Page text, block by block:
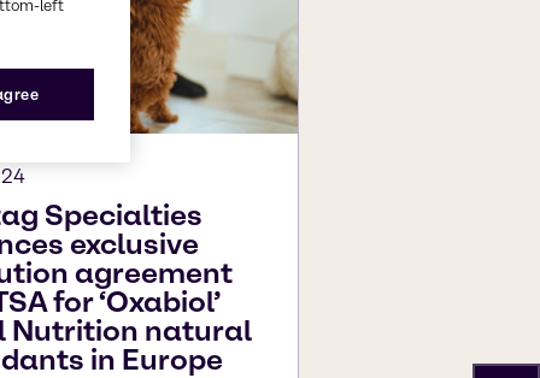
Specialties
exclusive
agreement
for ‘Oxabiol’
Nutrition natural
in Europe
left